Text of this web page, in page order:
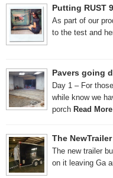
Putting RUST
As part of our
to the test and
Pavers going
Day 1 – For
while know we
porch Read
The
The new trailer
on it leaving Ga